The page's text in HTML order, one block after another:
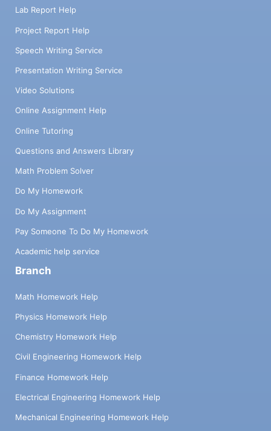
Lab Report Help
Project Report Help
Speech Writing Service
Presentation Writing Service
Video Solutions
Online Assignment Help
Online Tutoring
Questions and Answers Library
Math Problem Solver
Do My Homework
Do My Assignment
Pay Someone To Do My Homework
Academic help service
Branch
Math Homework Help
Physics Homework Help
Chemistry Homework Help
Civil Engineering Homework Help
Finance Homework Help
Electrical Engineering Homework Help
Mechanical Engineering Homework Help